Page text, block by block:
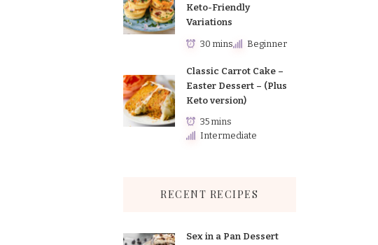
Keto-Friendly
Variations
30 mins Beginner
Classic Carrot Cake –
Easter Dessert – (Plus
Keto version)
35 mins
Intermediate
RECENT RECIPES
Sex in a Pan Dessert